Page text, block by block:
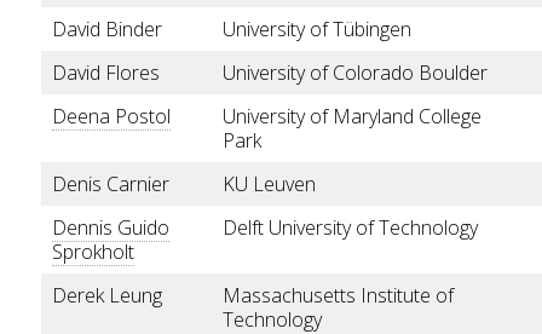
David Binder
University of Tübingen
David Flores
University of Colorado Boulder
Deena Postol
University of Maryland College
Park
Denis Carnier
KU Leuven
Dennis Guido
Sprokholt
Delft University of Technology
Derek Leung
Massachusetts Institute of
Technology